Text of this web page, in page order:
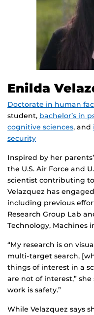
Enilda
Doctorate in human
student, bachelor’s in
cognitive sciences, and
security
Inspired by her
the U.S. Air Force and
scientist contributing to
Velazquez has
including previous
Research Group Lab
Technology, Machines
“My research is on
multi-target search,
things of interest in a
are not of interest,”
work is safety.”
While Velazquez says